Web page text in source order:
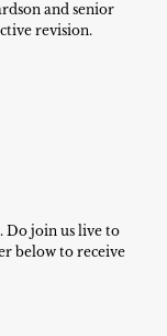
and senior
revision.
Do join us live to
below to receive